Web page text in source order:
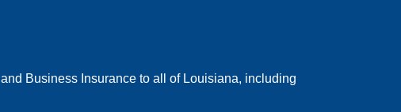
Business Insurance to all of Louisiana, including